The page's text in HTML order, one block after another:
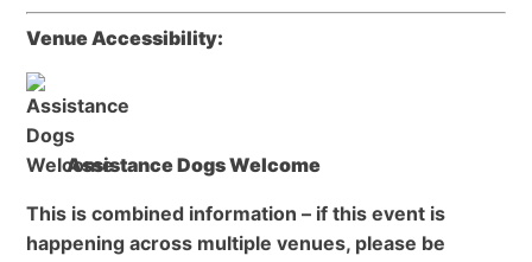
Venue Accessibility:
Assistance Dogs Welcome
This is combined information – if this event is
happening across multiple venues, please be